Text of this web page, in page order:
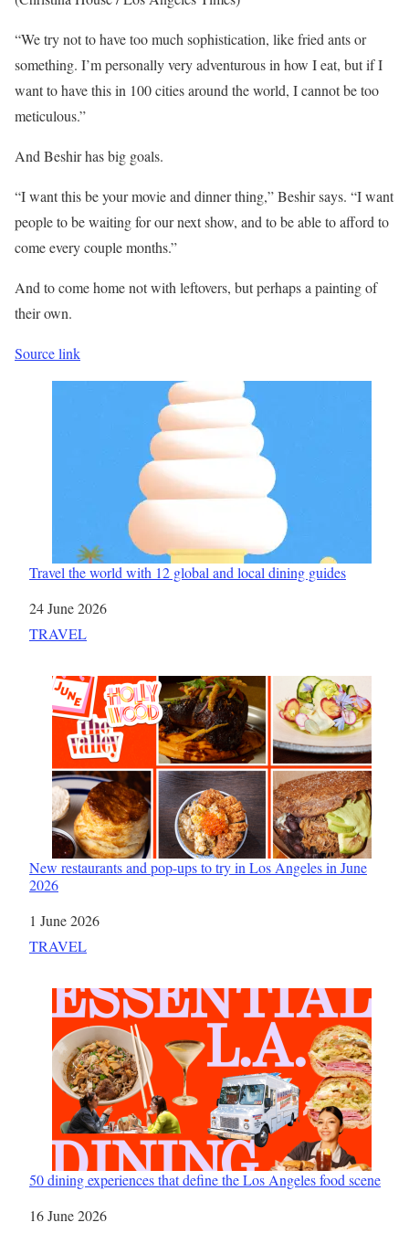
“We try not to have too much sophistication, like fried ants or
something. I’m personally very adventurous in how I eat, but if I
want to have this in 100 cities around the world, I cannot be too
meticulous.”
And Beshir has big goals.
“I want this be your movie and dinner thing,” Beshir says. “I want
people to be waiting for our next show, and to be able to afford to
come every couple months.”
And to come home not with leftovers, but perhaps a painting of
their own.
Source link
Travel the world with 12 global and local dining guides
Date
24 June 2026
In relation to
TRAVEL
New restaurants and pop-ups to try in Los Angeles in June
2026
Date
1 June 2026
In relation to
TRAVEL
50 dining experiences that define the Los Angeles food scene
Date
16 June 2026